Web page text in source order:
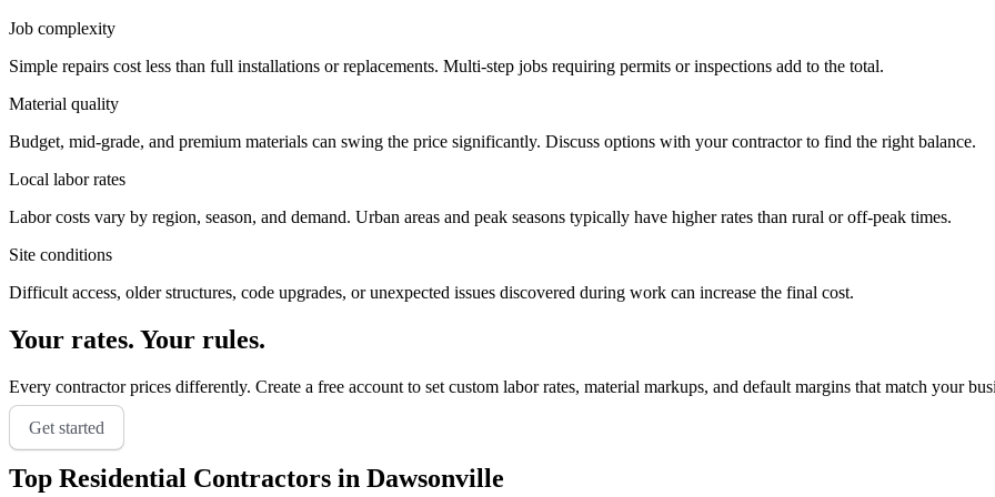
Job complexity
Simple repairs cost less than full installations or replacements. Multi-step jobs requiring permits or inspections add to the total.
Material quality
Budget, mid-grade, and premium materials can swing the price significantly. Discuss options with your contractor to find the right balance.
Local labor rates
Labor costs vary by region, season, and demand. Urban areas and peak seasons typically have higher rates than rural or off-peak times.
Site conditions
Difficult access, older structures, code upgrades, or unexpected issues discovered during work can increase the final cost.
Your rates. Your rules.
Every contractor prices differently. Create a free account to set custom labor rates, material markups, and default margins that match your
Get started
Top Residential Contractors in Dawsonville